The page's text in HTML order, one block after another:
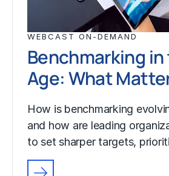
WEBCAST ON-DEMAND
Benchmarking in
Age: What
How is benchmarking
and how are leading
to set sharper targets,